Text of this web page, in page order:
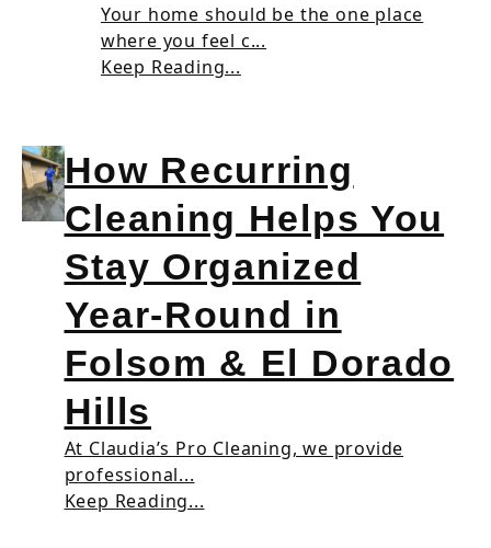
Your home should be the one place
where you feel c...
Keep Reading...
How Recurring
Cleaning Helps You
Stay Organized
Year-Round in
Folsom & El Dorado
Hills
At Claudia’s Pro Cleaning, we provide
professional...
Keep Reading...